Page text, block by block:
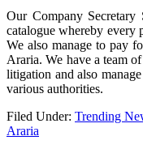
Our Company
catalogue whereby every
We also manage to pay
Araria. We have a team
litigation and also
various authorities.
Filed Under: Trending
Araria